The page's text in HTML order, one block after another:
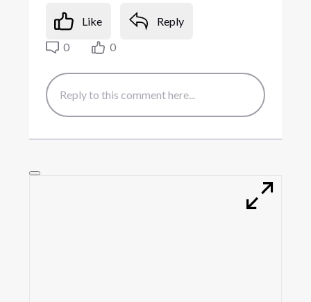
Like
Reply
0
0